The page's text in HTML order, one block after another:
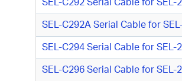
SEL-C292 Serial Cable for SEL-
SEL-C292A Serial Cable for
SEL-C294 Serial Cable for SEL-
SEL-C296 Serial Cable for SEL-